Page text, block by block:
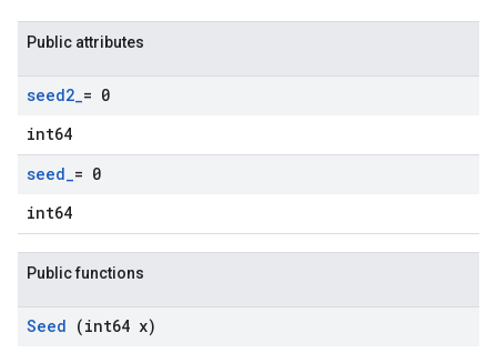
Public attributes
seed2_= 0
int64
seed_= 0
int64
Public functions
Seed (int64 x)